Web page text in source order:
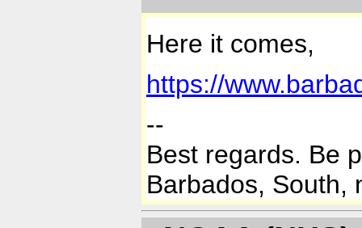
Here it comes,
https://
--
Best regards. Be
Barbados, South,